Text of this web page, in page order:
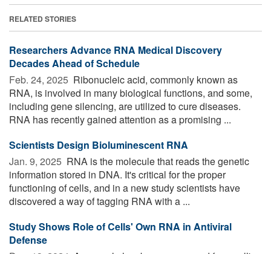
RELATED STORIES
Researchers Advance RNA Medical Discovery
Decades Ahead of Schedule
Feb. 24, 2025  Ribonucleic acid, commonly known as
RNA, is involved in many biological functions, and some,
including gene silencing, are utilized to cure diseases.
RNA has recently gained attention as a promising ...
Scientists Design Bioluminescent RNA
Jan. 9, 2025  RNA is the molecule that reads the genetic
information stored in DNA. It's critical for the proper
functioning of cells, and in a new study scientists have
discovered a way of tagging RNA with a ...
Study Shows Role of Cells' Own RNA in Antiviral
Defense